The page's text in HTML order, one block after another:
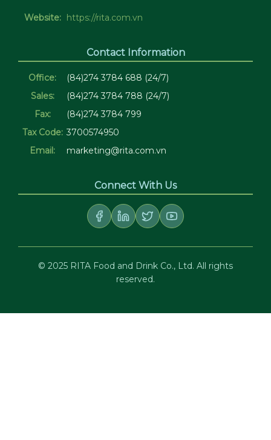
Website: https://rita.com.vn
Contact Information
Office:
(84)274 3784 688 (24/7)
Sales:
(84)274 3784 788 (24/7)
Fax:
(84)274 3784 799
Tax Code: 3700574950
Email:
marketing@rita.com.vn
Connect With Us
© 2025 RITA Food and Drink Co., Ltd. All rights
reserved.